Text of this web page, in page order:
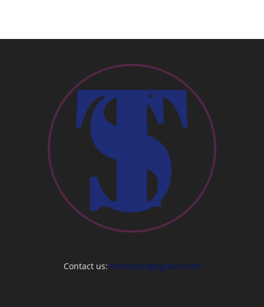
Contact us: thestoryng@gmail.com